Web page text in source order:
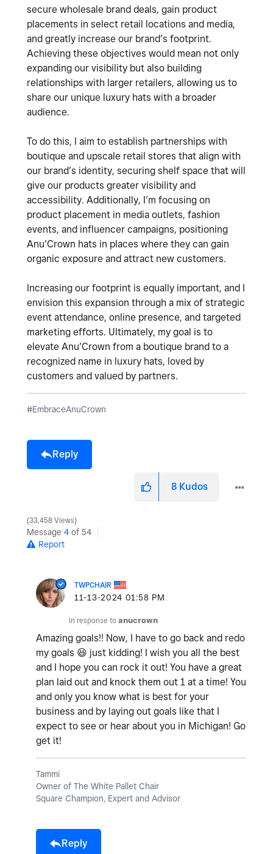
secure wholesale brand deals, gain product
placements in select retail locations and media,
and greatly increase our brand’s footprint.
Achieving these objectives would mean not only
expanding our visibility but also building
relationships with larger retailers, allowing us to
share our unique luxury hats with a broader
audience.
To do this, I aim to establish partnerships with
boutique and upscale retail stores that align with
our brand’s identity, securing shelf space that will
give our products greater visibility and
accessibility. Additionally, I’m focusing on
product placement in media outlets, fashion
events, and influencer campaigns, positioning
Anu’Crown hats in places where they can gain
organic exposure and attract new customers.
Increasing our footprint is equally important, and I
envision this expansion through a mix of strategic
event attendance, online presence, and targeted
marketing efforts. Ultimately, my goal is to
elevate Anu’Crown from a boutique brand to a
recognized name in luxury hats, loved by
customers and valued by partners.
#EmbraceAnuCrown
Reply
8 Kudos
33,458 Views
Message 4 of 54
Report
TWPCHAIR
‎11-13-2024 01:58 PM
In response to anucrown
Amazing goals!! Now, I have to go back and redo
my goals 😆 just kidding! I wish you all the best
and I hope you can rock it out! You have a great
plan laid out and knock them out 1 at a time! You
and only you know what is best for your
business and by laying out goals like that I
expect to see or hear about you in Michigan! Go
get it!
Tammi
Owner of The White Pallet Chair
Square Champion, Expert and Advisor
Reply